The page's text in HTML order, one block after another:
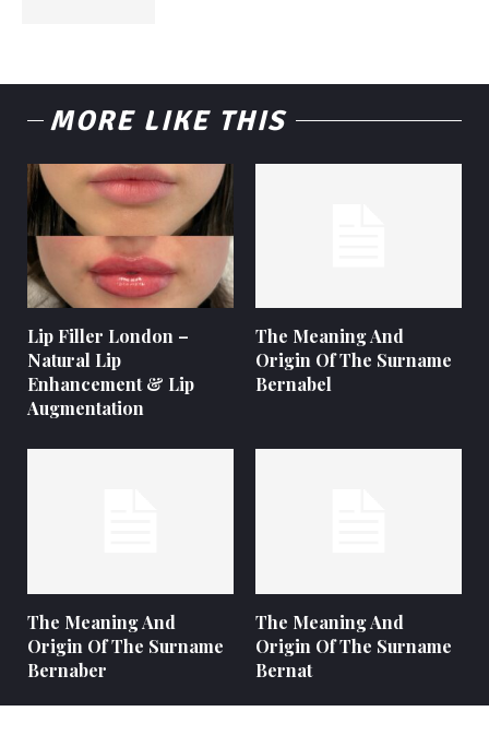
MORE LIKE THIS
Lip Filler London –
Natural Lip
Enhancement & Lip
Augmentation
The Meaning And
Origin Of The Surname
Bernabel
The Meaning And
Origin Of The Surname
Bernaber
The Meaning And
Origin Of The Surname
Bernat